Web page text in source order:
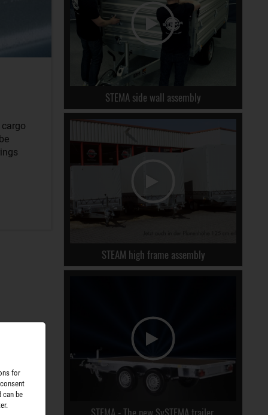
STEMA side wall assembly
STEAM high frame assembly
STEMA - The new SySTEMA trailer.
for
can be